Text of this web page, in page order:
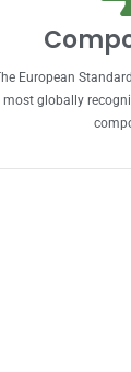
European
most globally